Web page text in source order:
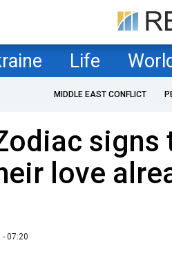
Life
MIDDLE EAST CONFLICT
signs
love
- 07:20